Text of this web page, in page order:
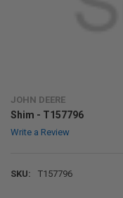
JOHN DEERE
Shim - T157796
Write a Review
SKU: T157796